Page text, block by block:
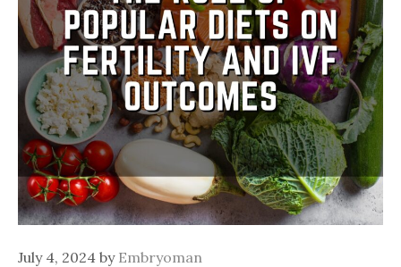
July 4, 2024 by Embryoman